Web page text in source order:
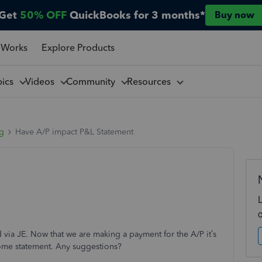
50% OFF QuickBooks for 3 months* Buy now
Explore Products
Videos Community Resources
Have A/P impact P&L Statement
JE. Now that we are making a payment for the A/P it’s
statement. Any suggestions?